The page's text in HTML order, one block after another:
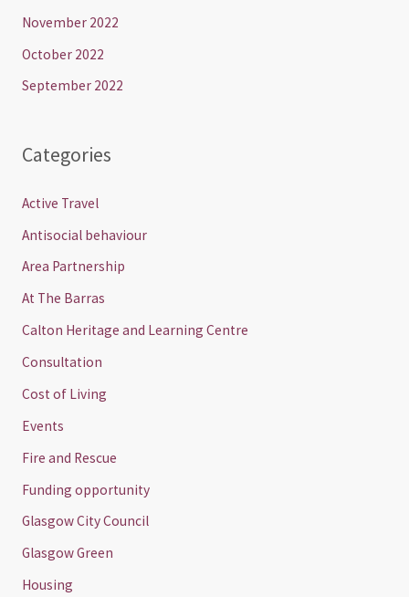
November 2022
October 2022
September 2022
Categories
Active Travel
Antisocial behaviour
Area Partnership
At The Barras
Calton Heritage and Learning Centre
Consultation
Cost of Living
Events
Fire and Rescue
Funding opportunity
Glasgow City Council
Glasgow Green
Housing